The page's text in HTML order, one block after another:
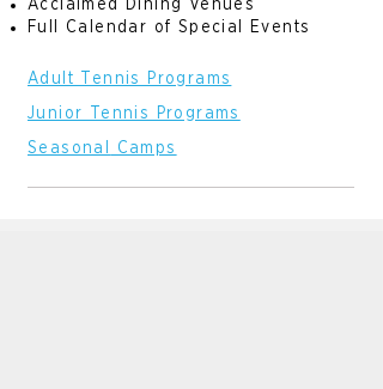
Acclaimed Dining Venues
Full Calendar of Special Events
Adult Tennis Programs
Junior Tennis Programs
Seasonal Camps